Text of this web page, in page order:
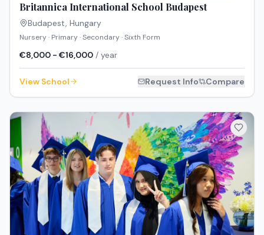
Britannica International School Budapest
Budapest, Hungary
Nursery · Primary · Secondary · Sixth Form
€8,000 - €16,000 / year
View School Request Info Compare